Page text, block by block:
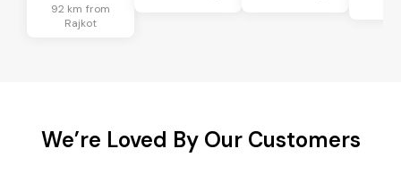
92 km from
Rajkot
We’re Loved By Our Customers